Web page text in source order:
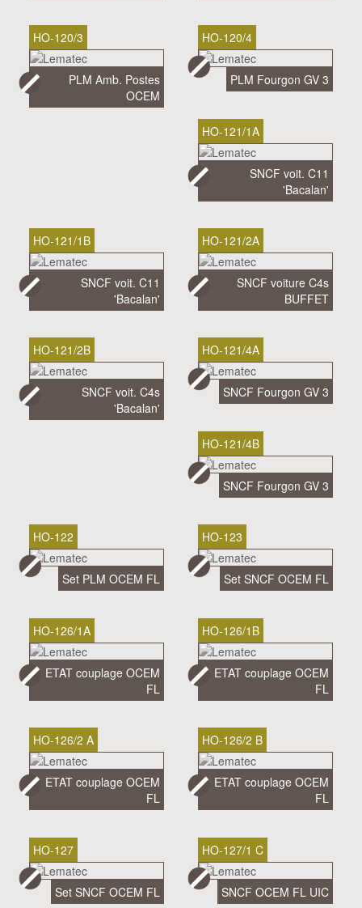
HO-120/3
PLM Amb. Postes
OCEM
HO-120/4
PLM Fourgon GV 3
HO-121/1A
SNCF voit. C11
'Bacalan'
HO-121/1B
SNCF voit. C11
'Bacalan'
HO-121/2A
SNCF voiture C4s
BUFFET
HO-121/2B
SNCF voit. C4s
'Bacalan'
HO-121/4A
SNCF Fourgon GV 3
HO-121/4B
SNCF Fourgon GV 3
HO-122
Set PLM OCEM FL
HO-123
Set SNCF OCEM FL
HO-126/1A
ETAT couplage OCEM
FL
HO-126/1B
ETAT couplage OCEM
FL
HO-126/2 A
ETAT couplage OCEM
FL
HO-126/2 B
ETAT couplage OCEM
FL
HO-127
Set SNCF OCEM FL
HO-127/1 C
SNCF OCEM FL UIC